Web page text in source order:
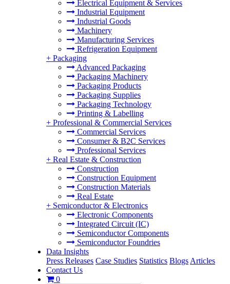
Electrical Equipment & Services
Industrial Equipment
Industrial Goods
Machinery
Manufacturing Services
Refrigeration Equipment
+ Packaging
Advanced Packaging
Packaging Machinery
Packaging Products
Packaging Supplies
Packaging Technology
Printing & Labelling
+ Professional & Commercial Services
Commercial Services
Consumer & B2C Services
Professional Services
+ Real Estate & Construction
Construction
Construction Equipment
Construction Materials
Real Estate
+ Semiconductor & Electronics
Electronic Components
Integrated Circuit (IC)
Semiconductor Components
Semiconductor Foundries
Data Insights
Press Releases Case Studies Statistics Blogs Articles
Contact Us
0